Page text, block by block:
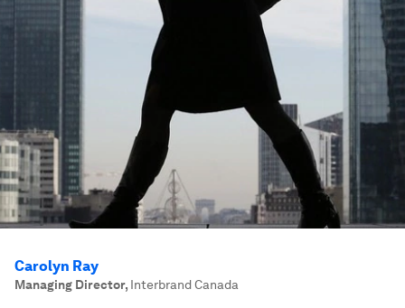
Carolyn Ray
Managing Director, Interbrand Canada